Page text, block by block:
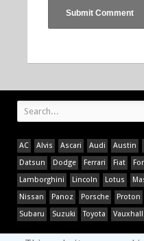
AC Alvis Ascari Audi Austin
Datsun
Dodge Ferrari Fiat
Lamborghini
Lincoln Lotus
Nissan
Panoz Porsche Proton
Subaru
Suzuki Toyota Vauxhall